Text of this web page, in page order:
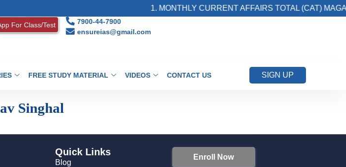
1. MONTHLY CURRENT AFFAIRS TOTAL (CAT)
For Class/Test
7900-44-7900
ensureias@gmail.com
FREE STUDY MATERIAL VIDEOS CONTACT US SIGN UP
Singhal
Quick Links
Blog
Enroll Now